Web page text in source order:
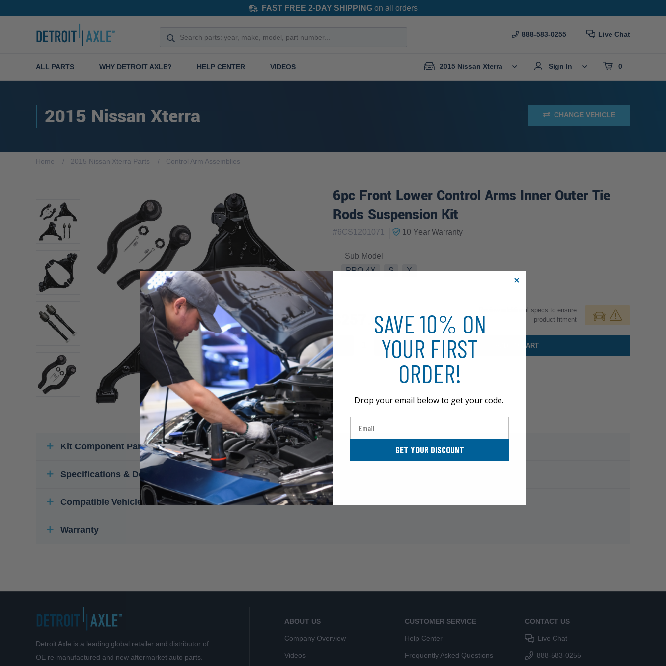
FAST FREE 2-DAY SHIPPINGon all orders
888-583-0255 Live Chat
ALL PARTS WHY DETROIT AXLE? HELP CENTER VIDEOS 2015 Nissan Xterra Sign In 0
2015 Nissan Xterra CHANGE VEHICLE
Home 2015 Nissan Xterra Parts Control Arm Assemblies
6pc Front Lower Control Arms Inner Outer Tie
Rods Suspension Kit
#6CS1201071 10 Year Warranty
Sub Model
PRO-4X
S X
$257.97
Review additional specs to ensure
product fitment
ADD TO CART
Kit Component Parts
Specifications & Details
Compatible Vehicles
Warranty
Detroit Axle is a leading global retailer and distributor of
OE re-manufactured and new aftermarket auto parts.
ABOUT US
Company Overview
Videos
CUSTOMER SERVICE
Help Center
Frequently Asked Questions
CONTACT US
Live Chat
888-583-0255
SAVE 10% ON
YOUR FIRST
ORDER!
Drop your email below to get your code.
GET YOUR DISCOUNT